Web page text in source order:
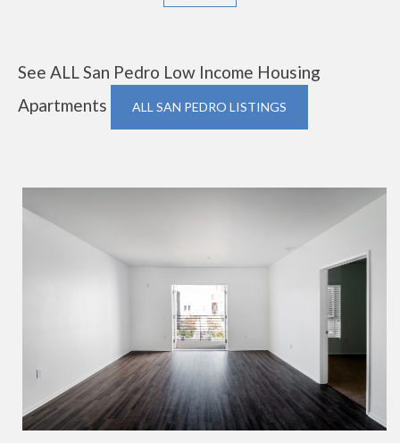
See ALL San Pedro Low Income Housing
Apartments
ALL SAN PEDRO LISTINGS